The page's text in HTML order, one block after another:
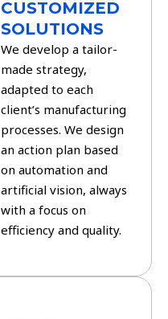
CUSTOMIZED
SOLUTIONS
We develop a tailor-
made strategy,
adapted to each
client’s manufacturing
processes. We design
an action plan based
on automation and
artificial vision, always
with a focus on
efficiency and quality.